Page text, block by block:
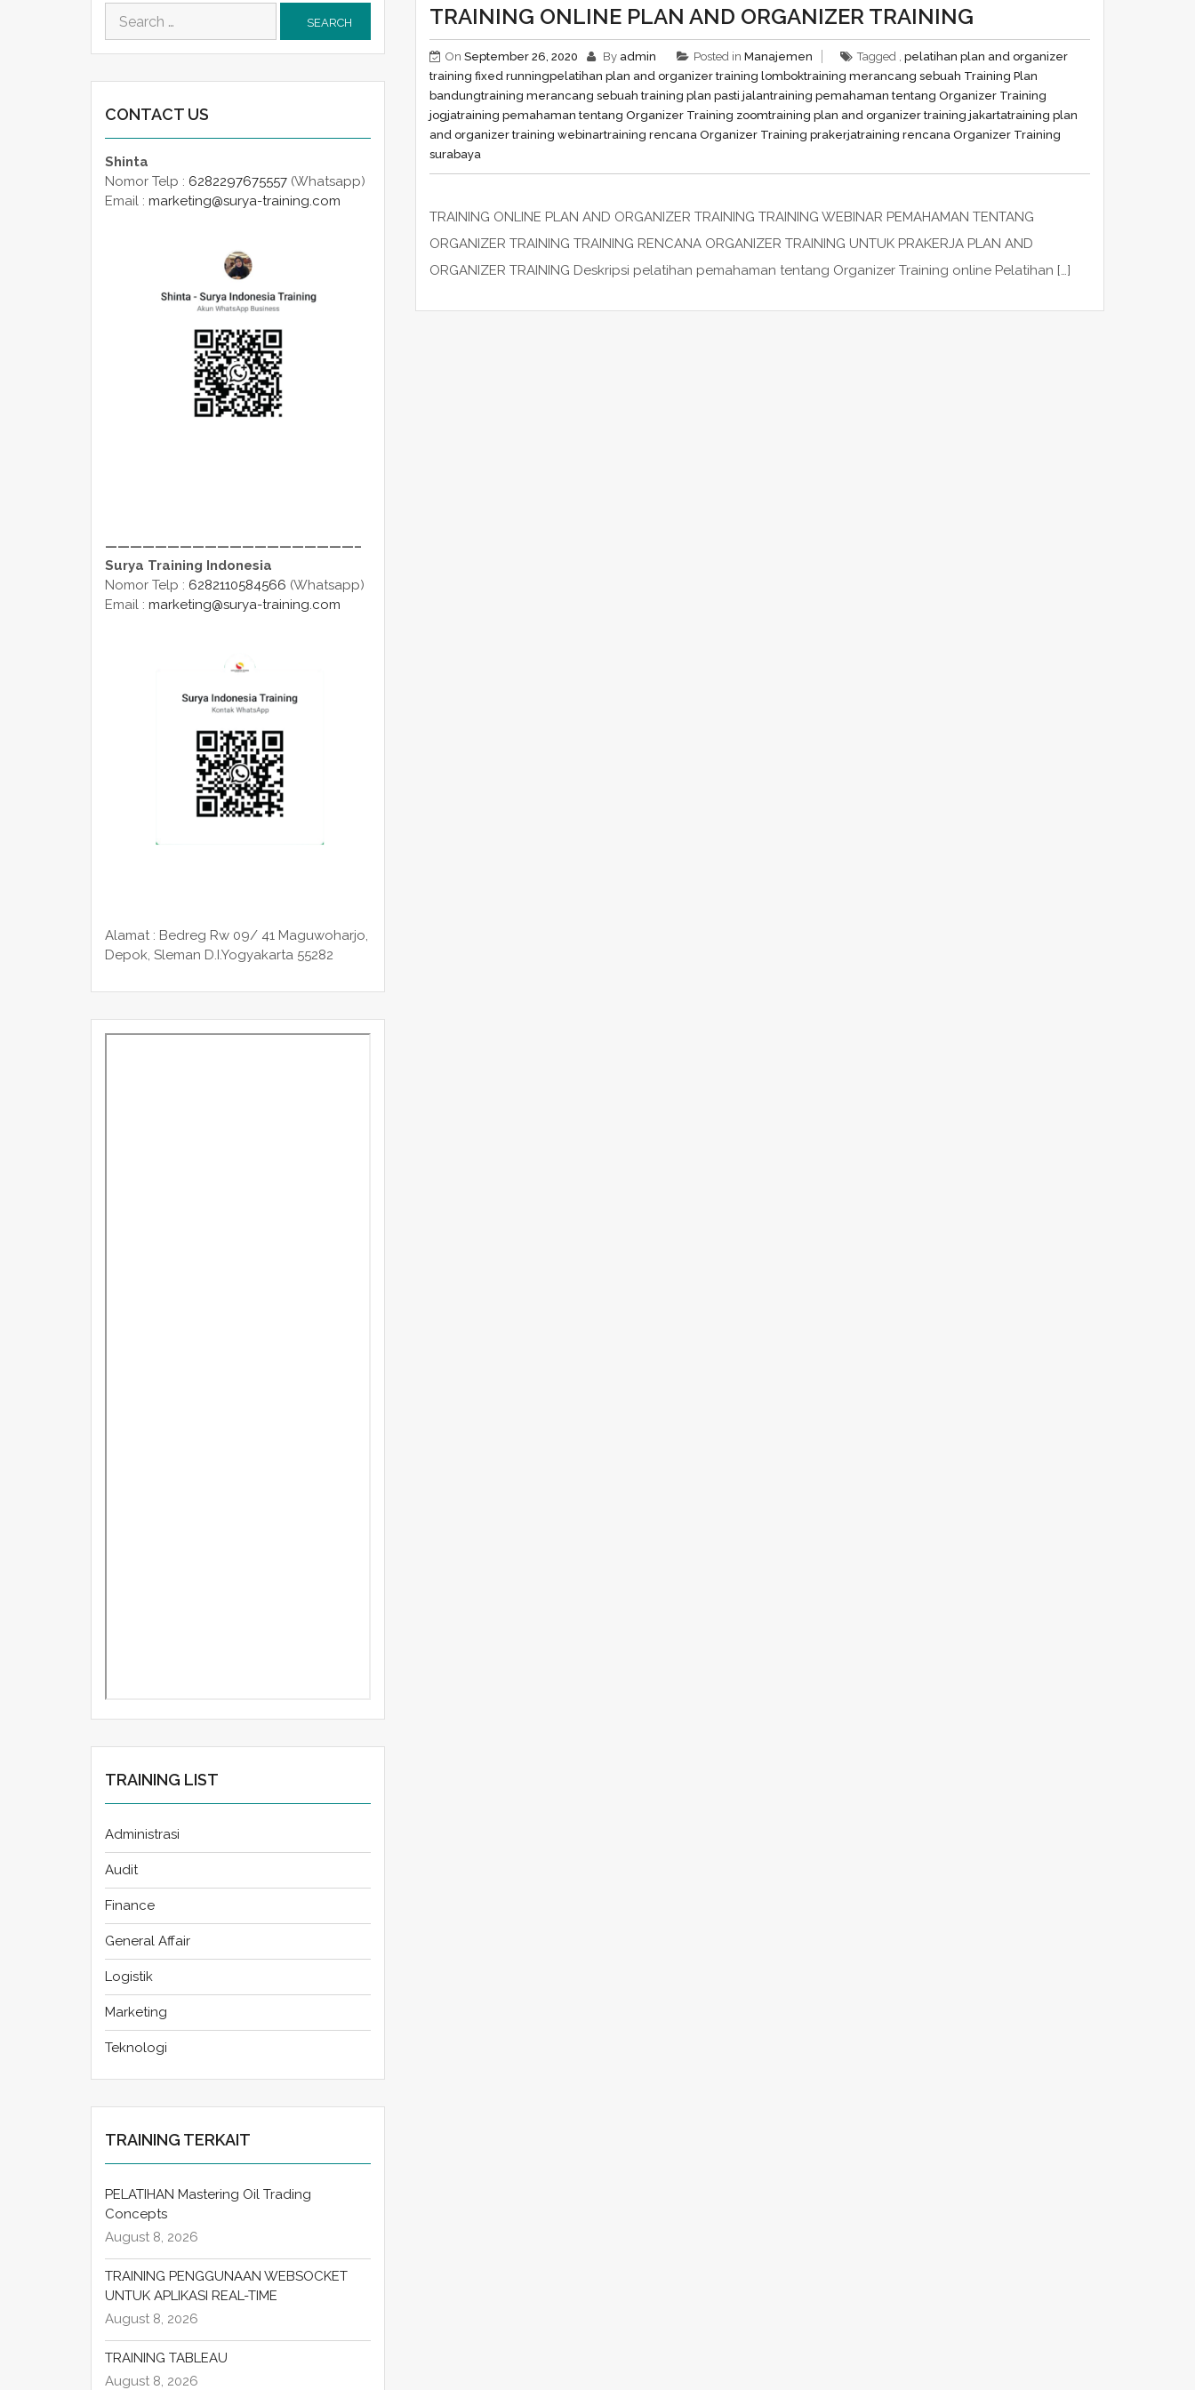
TRAINING ONLINE PLAN AND ORGANIZER TRAINING
On September 26, 2020 By admin Posted in Manajemen Tagged , pelatihan plan and organizer
training fixed runningpelatihan plan and organizer training lomboktraining merancang sebuah Training Plan
bandungtraining merancang sebuah training plan pasti jalantraining pemahaman tentang Organizer Training
jogjatraining pemahaman tentang Organizer Training zoomtraining plan and organizer training jakartatraining plan
and organizer training webinartraining rencana Organizer Training prakerjatraining rencana Organizer Training
surabaya
TRAINING ONLINE PLAN AND ORGANIZER TRAINING TRAINING WEBINAR PEMAHAMAN TENTANG
ORGANIZER TRAINING TRAINING RENCANA ORGANIZER TRAINING UNTUK PRAKERJA PLAN AND
ORGANIZER TRAINING Deskripsi pelatihan pemahaman tentang Organizer Training online Pelatihan […]
for:
CONTACT US
Shinta
Nomor Telp : 6282297675557 (Whatsapp)
Email : marketing@surya-training.com
————————————————————–
Surya Training Indonesia
Nomor Telp : 6282110584566 (Whatsapp)
Email : marketing@surya-training.com
Alamat : Bedreg Rw 09/ 41 Maguwoharjo,
Depok, Sleman D.I.Yogyakarta 55282
TRAINING LIST
Administrasi
Audit
Finance
General Affair
Logistik
Marketing
Teknologi
TRAINING TERKAIT
PELATIHAN Mastering Oil Trading
Concepts
August 8, 2026
TRAINING PENGGUNAAN WEBSOCKET
UNTUK APLIKASI REAL-TIME
August 8, 2026
TRAINING TABLEAU
August 8, 2026